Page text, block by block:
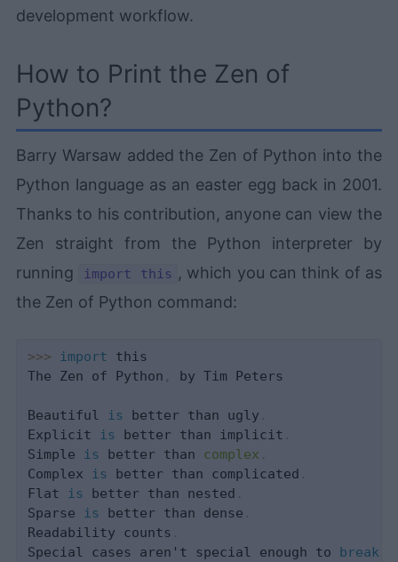
development workflow.
How to Print the Zen of
Python?
Barry Warsaw added the Zen of Python into the
Python language as an easter egg back in 2001.
Thanks to his contribution, anyone can view the
Zen straight from the Python interpreter by
running
import this , which you can think of as
the Zen of Python command:
>>> import this
The Zen of Python , by Tim Peters
Beautiful is better than ugly .
Explicit is better than implicit .
Simple is better than complex .
Complex is better than complicated .
Flat is better than nested .
Sparse is better than dense .
Readability counts .
Special cases aren't special enough to break